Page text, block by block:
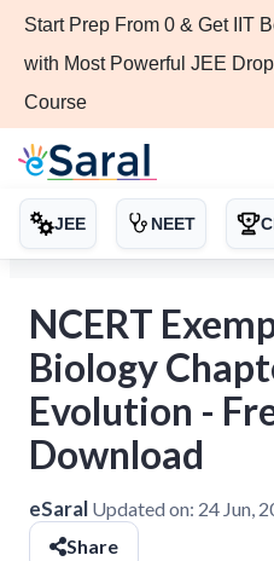
Start Prep From 0 & Get IIT
with Most Powerful JEE
Course
JEE NEET
NCERT
Biology
Evolution -
Download
eSaral Updated on: 24 Jun,
Share